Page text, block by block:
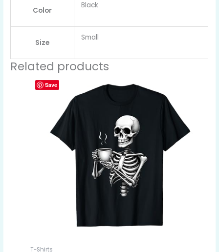
Color
Black
Size
Small
Related products
Save
T-Shirts